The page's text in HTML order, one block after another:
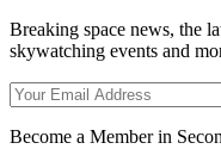
Breaking space news, the
skywatching events and
Become a Member in